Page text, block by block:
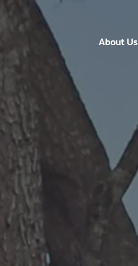
About Us